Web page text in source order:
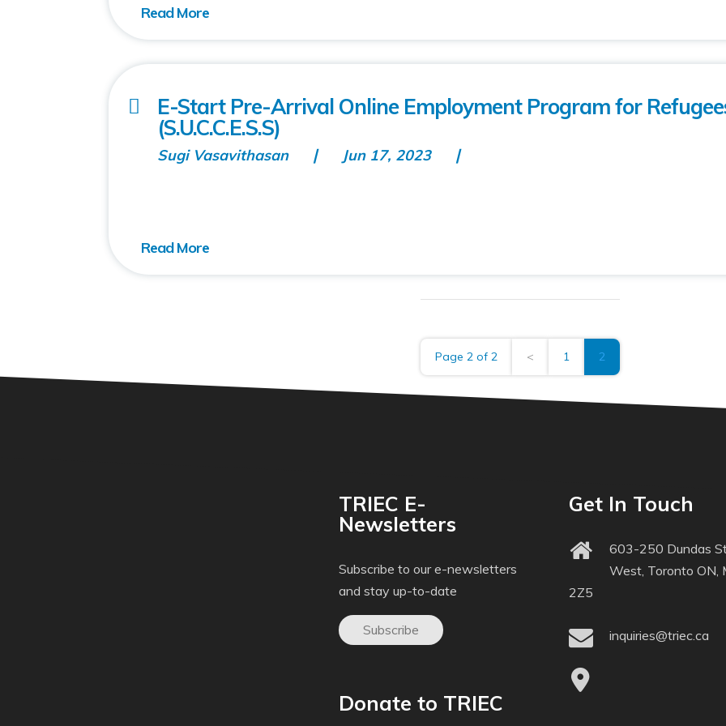
E-Start Pre-Arrival Online Employment Program for
(S.U.C.C.E.S.S)
Sugi Vasavithasan Jun 17, 2023
Page 2 of 2 < 1 2
TRIEC E-
Newsletters
Subscribe to our e-newsletters
and stay up-to-date
Subscribe
Donate to TRIEC
Get In Touch
603-250 Dundas
West, Toronto ON,
2Z5
inquiries@triec.ca